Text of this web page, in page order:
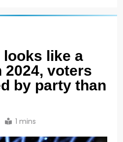
like a
2024, voters
by party than
1 mins